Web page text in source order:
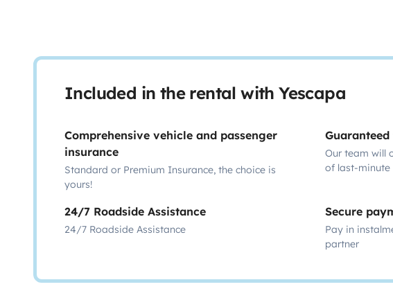
Included in the rental with Yescapa
Comprehensive vehicle and passenger
insurance
Standard or Premium Insurance, the choice is
yours!
Our team will
of last-minute
24/7 Roadside Assistance
24/7 Roadside Assistance
Secure
Pay in
partner